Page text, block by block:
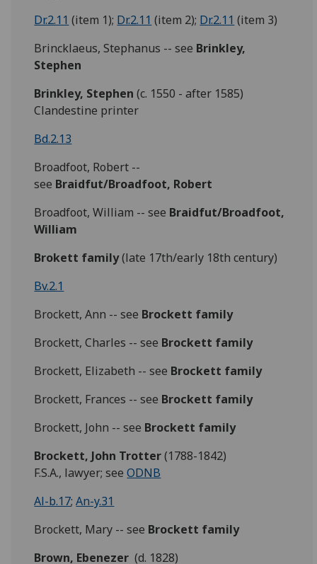
Dr.2.11 (item 1); Dr.2.11 (item 2); Dr.2.11 (item 3)
Brincklaeus, Stephanus -- see Brinkley,
Stephen
Brinkley, Stephen(c. 1550 - after 1585)
Clandestine printer
Bd.2.13
Broadfoot, Robert --
see Braidfut/Broadfoot, Robert
Broadfoot, William -- see Braidfut/Broadfoot,
William
Brokett family(late 17th/early 18th century)
Bv.2.1
Brockett, Ann -- see Brockett family
Brockett, Charles -- see Brockett family
Brockett, Elizabeth -- see Brockett family
Brockett, Frances -- see Brockett family
Brockett, John -- see Brockett family
Brockett, John Trotter(1788-1842)
F.S.A., lawyer; seeODNB
Al-b.17;An-y.31
Brockett, Mary -- see Brockett family
Brown, Ebenezer (d. 1828)